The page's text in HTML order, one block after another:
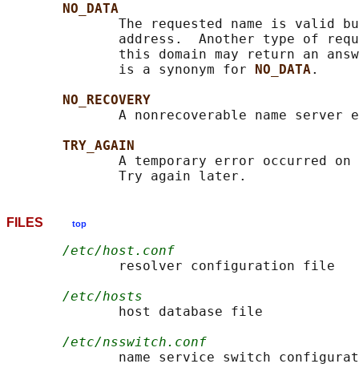
NO_DATA
The requested name is valid
address.  Another type of
this domain may return an
              is a synonym for
NO_DATA.
NO_RECOVERY
A nonrecoverable name server
TRY_AGAIN
A temporary error occurred
FILES top
/etc/host.conf
              resolver configuration file
/etc/hosts
              host database file
/etc/nsswitch.conf